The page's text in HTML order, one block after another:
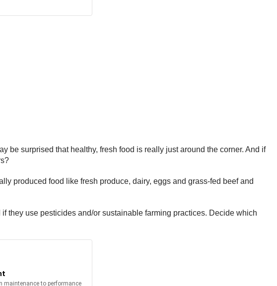
be surprised that healthy, fresh food is really just around the corner. And if
produced food like fresh produce, dairy, eggs and grass-fed beef and
they use pesticides and/or sustainable farming practices. Decide which